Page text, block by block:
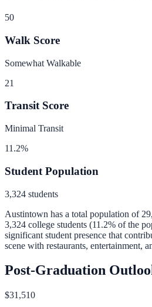
50
Walk Score
Somewhat Walkable
21
Transit Score
Minimal Transit
11.2%
Student Population
3,324 students
Austintown has a total population of
3,324 college students (11.2% of the
significant student presence that
scene with restaurants, entertainment,
Post-Graduation
$31,510